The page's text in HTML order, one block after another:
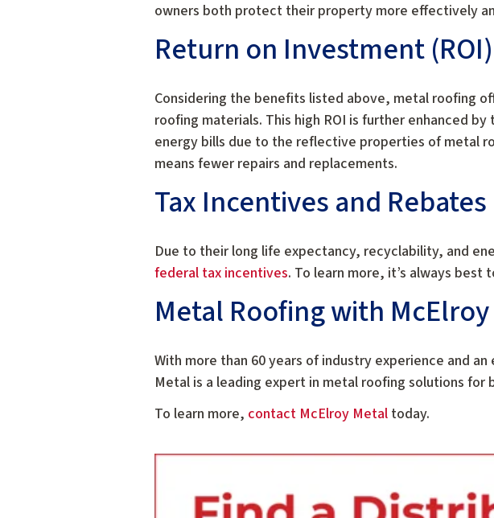
owners both protect their property more effectively
Return on Investment (ROI)
Considering the benefits listed above, metal roofing
roofing materials. This high ROI is further enhanced
energy bills due to the reflective properties of metal
means fewer repairs and replacements.
Tax Incentives and Rebates
Due to their long life expectancy, recyclability, and
federal tax incentives. To learn more, it’s always best
Metal Roofing with
With more than 60 years of industry experience and
Metal is a leading expert in metal roofing solutions for
To learn more, contact McElroy Metal today.